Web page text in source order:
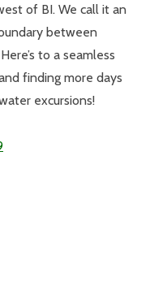
of BI. We call it an
between
to a seamless
finding more days
excursions!